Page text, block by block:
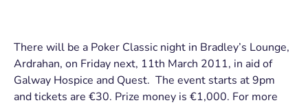
There will be a Poker Classic night in Bradley’s Lounge,
Ardrahan, on Friday next, 11th March 2011, in aid of
Galway Hospice and Quest. The event starts at 9pm
and tickets are €30. Prize money is €1,000. For more